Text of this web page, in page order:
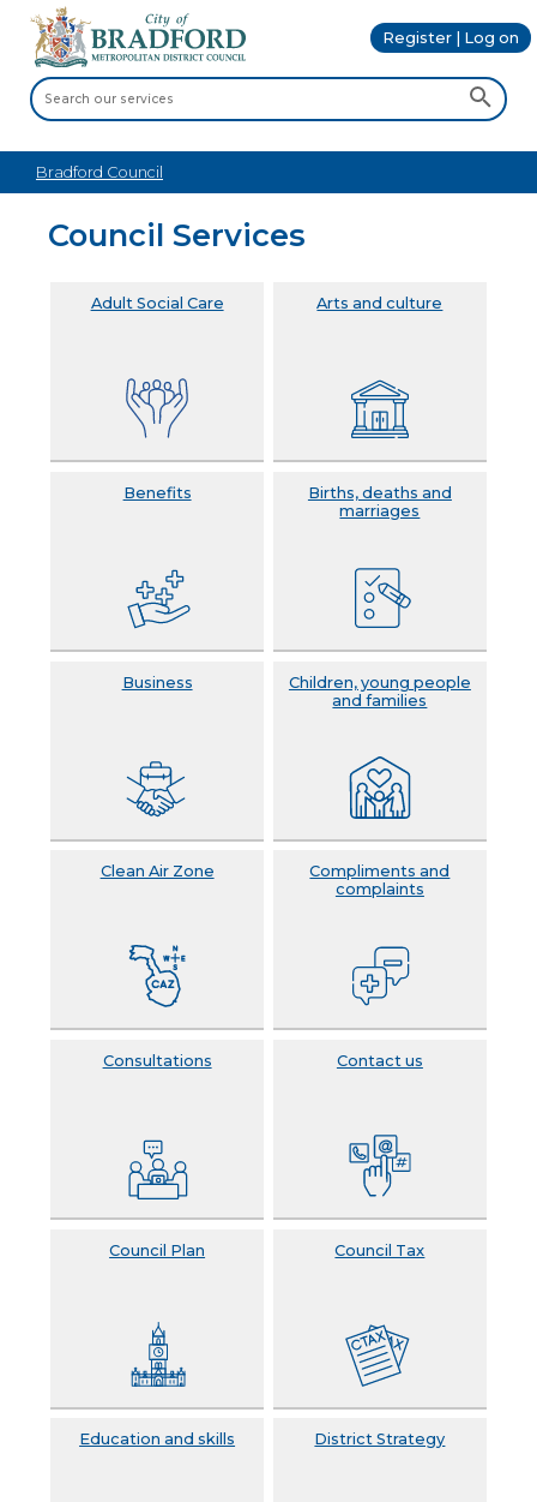
Register | Log on
Bradford Council
Council Services
Adult Social Care Arts and culture
Benefits
Births, deaths and
marriages
Business
Children, young people
and families
Clean Air Zone
Compliments and
complaints
Consultations Contact us
Council Plan Council Tax
Education and skills District Strategy